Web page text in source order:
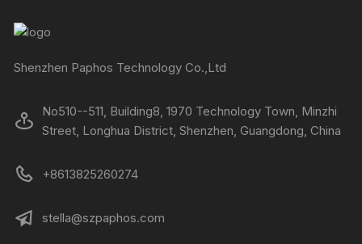
Shenzhen Paphos Technology Co.,Ltd
No510--511, Building8, 1970 Technology Town, Minzhi
Street, Longhua District, Shenzhen, Guangdong, China
+8613825260274
stella@szpaphos.com